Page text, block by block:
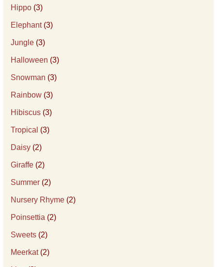
Hippo (3)
Elephant(3)
Jungle (3)
Halloween (3)
Snowman (3)
Rainbow (3)
Hibiscus (3)
Tropical (3)
Daisy (2)
Giraffe (2)
Summer (2)
Nursery Rhyme (2)
Poinsettia (2)
Sweets (2)
Meerkat(2)